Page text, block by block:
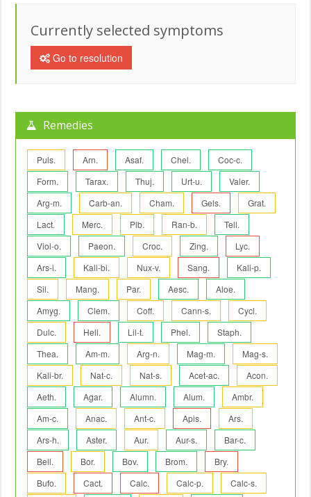
Currently selected symptoms
Go to resolution
Remedies
Puls. Arn. Asaf. Chel.
Coc-c.
Form.
Tarax. Thuj. Urt-u.
Valer.
Arg-m.
Carb-an. Cham. Gels.
Grat.
Lact.
Merc. Plb. Ran-b.
Tell.
Viol-o.
Paeon. Croc. Zing.
Lyc.
Ars-i.
Kali-bi. Nux-v. Sang.
Kali-p.
Sil.
Mang. Par. Aesc.
Aloe.
Amyg.
Clem. Coff. Cann-s.
Cycl.
Dulc.
Hell. Lil-t. Phel.
Staph.
Thea.
Am-m. Arg-n. Mag-m.
Mag-s.
Kali-br.
Nat-c. Nat-s. Acet-ac.
Acon.
Aeth.
Agar. Alumn. Alum.
Ambr.
Am-c.
Anac. Ant-c. Apis.
Ars.
Ars-h.
Aster. Aur. Aur-s.
Bar-c.
Bell.
Bor. Bov. Brom.
Bry.
Bufo.
Cact. Calc. Calc-p.
Calc-s.